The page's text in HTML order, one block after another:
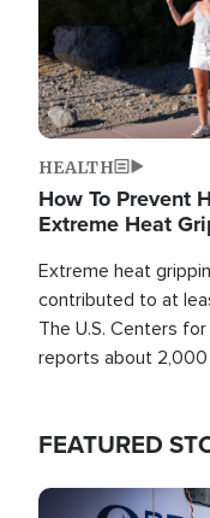
HEALTH
How To Prevent
Extreme Heat
Extreme heat
contributed to at
The U.S. Centers
reports about 2,000
FEATURED
Image